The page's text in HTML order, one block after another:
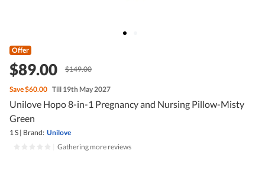
Offer
$89.00 $149.00
Save$60.00 Till 19th May 2027
Unilove Hopo 8-in-1 Pregnancy and Nursing Pillow-Misty
Green
1 S | Brand: Unilove
Gathering more reviews